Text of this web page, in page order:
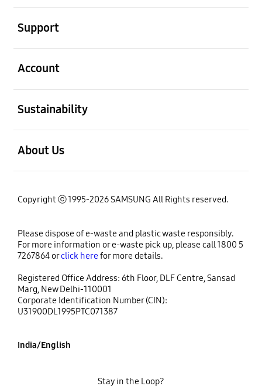
Support
Account
Sustainability
About Us
Copyright ⓒ 1995-2026 SAMSUNG All Rights reserved.
Please dispose of e-waste and plastic waste responsibly.
For more information or e-waste pick up, please call 1800 5
7267864 orclick herefor more details.
Registered Office Address: 6th Floor, DLF Centre, Sansad
Marg, New Delhi-110001
Corporate Identification Number (CIN):
U31900DL1995PTC071387
India/English
Stay in the Loop?